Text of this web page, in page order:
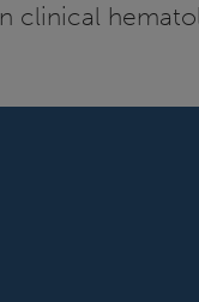
clinical